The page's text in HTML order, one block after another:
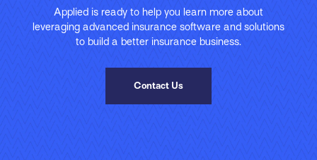
Applied is ready to help you learn more about
leveraging advanced insurance software and solutions
to build a better insurance business.
Contact Us